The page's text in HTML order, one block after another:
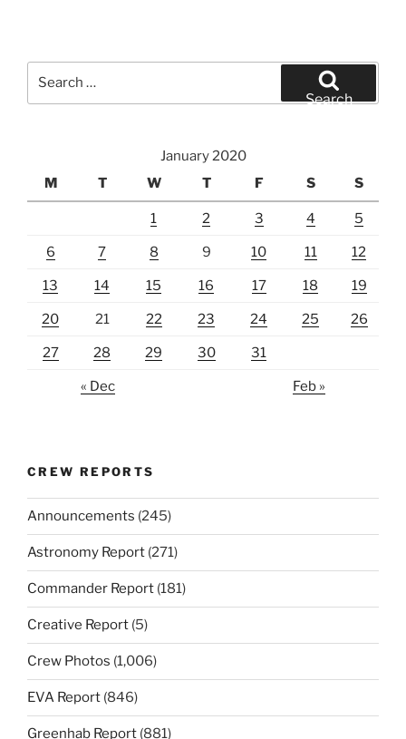
Search
January 2020
M
T W T F S S
1 2 3 4 5
6 7 8 9 10 11 12
13 14 15 16 17 18 19
20 21 22 23 24 25 26
27 28 29 30 31
« Dec Feb »
CREW REPORTS
Announcements (245)
Astronomy Report (271)
Commander Report (181)
Creative Report (5)
Crew Photos (1,006)
EVA Report (846)
Greenhab Report (881)